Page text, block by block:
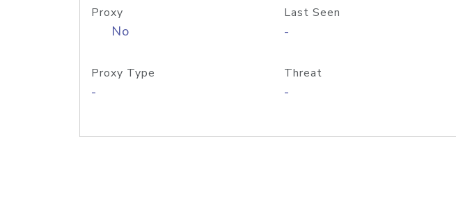
Proxy
No
Last Seen
-
Proxy Type
-
Threat
-